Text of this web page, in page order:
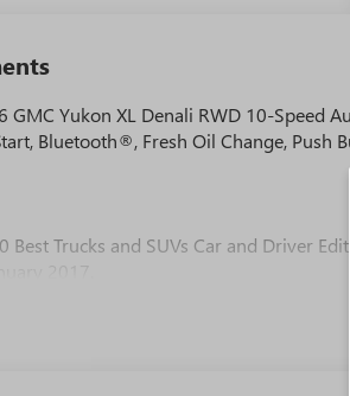
GMC Yukon XL Denali RWD 10-Speed
Bluetooth®, Fresh Oil Change, Push
Best Trucks and SUVs Car and Driver
2017.